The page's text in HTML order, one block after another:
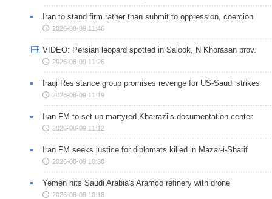
Iran to stand firm rather than submit to oppression, coercion
2026-08-09 11:46
VIDEO: Persian leopard spotted in Salook, N Khorasan prov.
2026-08-09 11:26
Iraqi Resistance group promises revenge for US-Saudi strikes
2026-08-09 11:19
Iran FM to set up martyred Kharrazi’s documentation center
2026-08-09 11:12
Iran FM seeks justice for diplomats killed in Mazar-i-Sharif
2026-08-09 10:38
Yemen hits Saudi Arabia's Aramco refinery with drone
2026-08-09 10:18